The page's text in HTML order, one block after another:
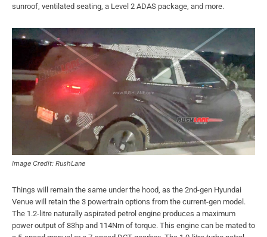
sunroof, ventilated seating, a Level 2 ADAS package, and more.
Image Credit: RushLane
Things will remain the same under the hood, as the 2nd-gen Hyundai
Venue will retain the 3 powertrain options from the current-gen model.
The 1.2-litre naturally aspirated petrol engine produces a maximum
power output of 83hp and 114Nm of torque. This engine can be mated to